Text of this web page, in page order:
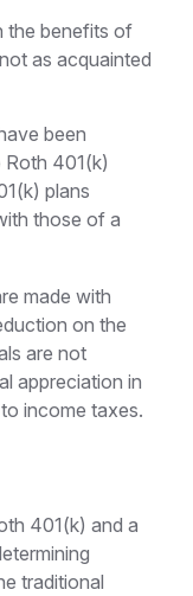
the benefits of
as acquainted
been
401(k)
plans
those of a
made with
on the
are not
appreciation in
income taxes.
401(k) and a
traditional